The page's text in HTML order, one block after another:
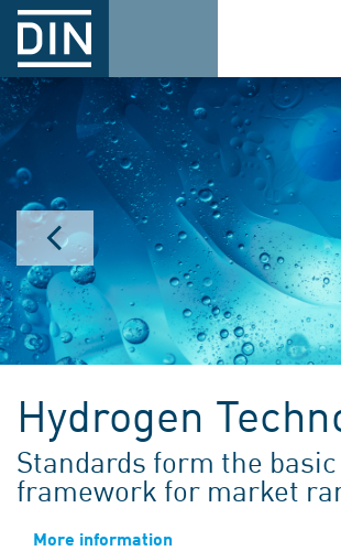
Hydrogen
Standards form the basic
framework for market
More information